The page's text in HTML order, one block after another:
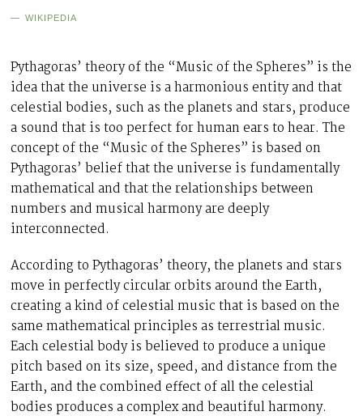
WIKIPEDIA
Pythagoras’ theory of the “Music of the Spheres” is the
idea that the universe is a harmonious entity and that
celestial bodies, such as the planets and stars, produce
a sound that is too perfect for human ears to hear. The
concept of the “Music of the Spheres” is based on
Pythagoras’ belief that the universe is fundamentally
mathematical and that the relationships between
numbers and musical harmony are deeply
interconnected.
According to Pythagoras’ theory, the planets and stars
move in perfectly circular orbits around the Earth,
creating a kind of celestial music that is based on the
same mathematical principles as terrestrial music.
Each celestial body is believed to produce a unique
pitch based on its size, speed, and distance from the
Earth, and the combined effect of all the celestial
bodies produces a complex and beautiful harmony.